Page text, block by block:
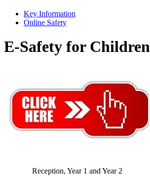
Key Information
Online Safety
E-Safety for Children
Reception, Year 1 and Year 2